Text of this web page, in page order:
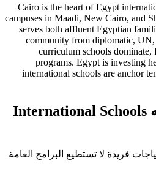
Cairo is the heart of Egypt
campuses in Maadi, New Cairo, and
serves both affluent Egyptian
community from diplomatic, UN,
curriculum schools
programs. Egypt is investing
international schools are anchor
التحديات التي تواجه International Schools
فريدة لا تستطيع البرامج العامة